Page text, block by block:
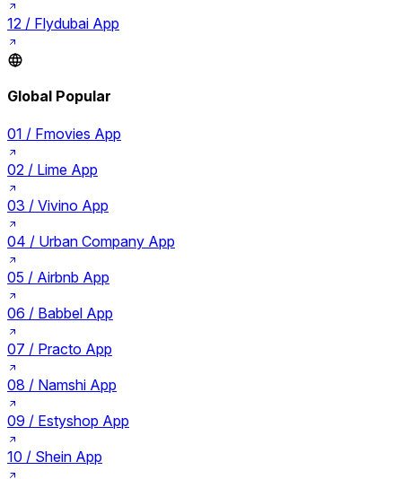
12 / Flydubai App
Global Popular
01 / Fmovies App
02 / Lime App
03 / Vivino App
04 / Urban Company App
05 / Airbnb App
06 / Babbel App
07 / Practo App
08 / Namshi App
09 / Estyshop App
10 / Shein App